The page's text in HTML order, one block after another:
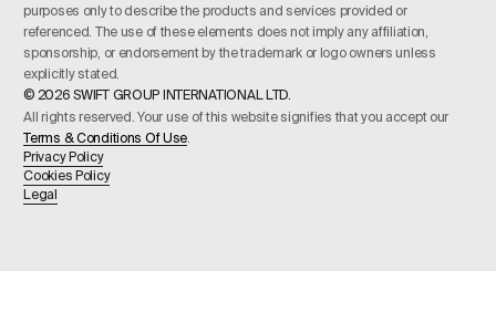
purposes only to describe the products and services provided or
referenced. The use of these elements does not imply any affiliation,
sponsorship, or endorsement by the trademark or logo owners unless
explicitly stated.
© 2026 SWIFT GROUP INTERNATIONAL LTD.
All rights reserved. Your use of this website signifies that you accept our
Terms & Conditions Of Use
Privacy Policy
Cookies Policy
Legal